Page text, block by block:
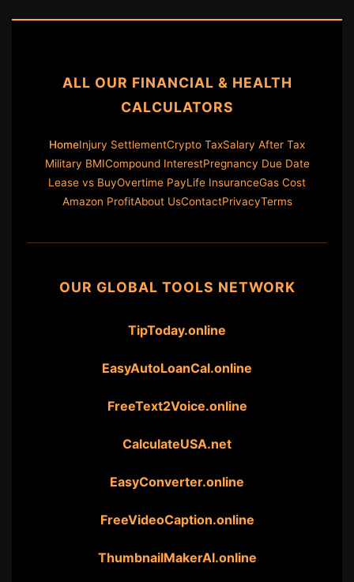
ALL OUR FINANCIAL & HEALTH
CALCULATORS
HomeInjury SettlementCrypto TaxSalary After Tax
Military BMICompound InterestPregnancy Due Date
Lease vs BuyOvertime PayLife InsuranceGas Cost
Amazon ProfitAbout UsContactPrivacyTerms
OUR GLOBAL TOOLS NETWORK
TipToday.online
EasyAutoLoanCal.online
FreeText2Voice.online
CalculateUSA.net
EasyConverter.online
FreeVideoCaption.online
ThumbnailMakerAI.online